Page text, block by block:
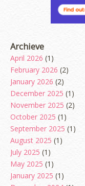
Archieve
April 2026 (1)
February 2026 (2)
January 2026 (2)
December 2025 (1)
November 2025 (2)
October 2025 (1)
September 2025 (1)
August 2025 (1)
July 2025 (1)
May 2025 (1)
January 2025 (1)